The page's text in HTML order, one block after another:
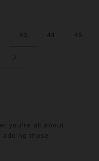
43 44 45
you’re all about
those
& Chains.